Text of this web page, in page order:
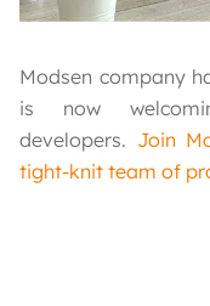
Modsen company
is now
developers. Join
tight-knit team of